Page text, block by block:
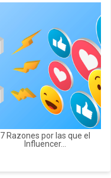
7 Razones por las que el
Influencer...